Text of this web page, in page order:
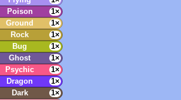
Poison
1×
Ground
1×
Rock
1×
Bug
1×
Ghost
1×
Psychic
1×
Dragon
1×
Dark
1×